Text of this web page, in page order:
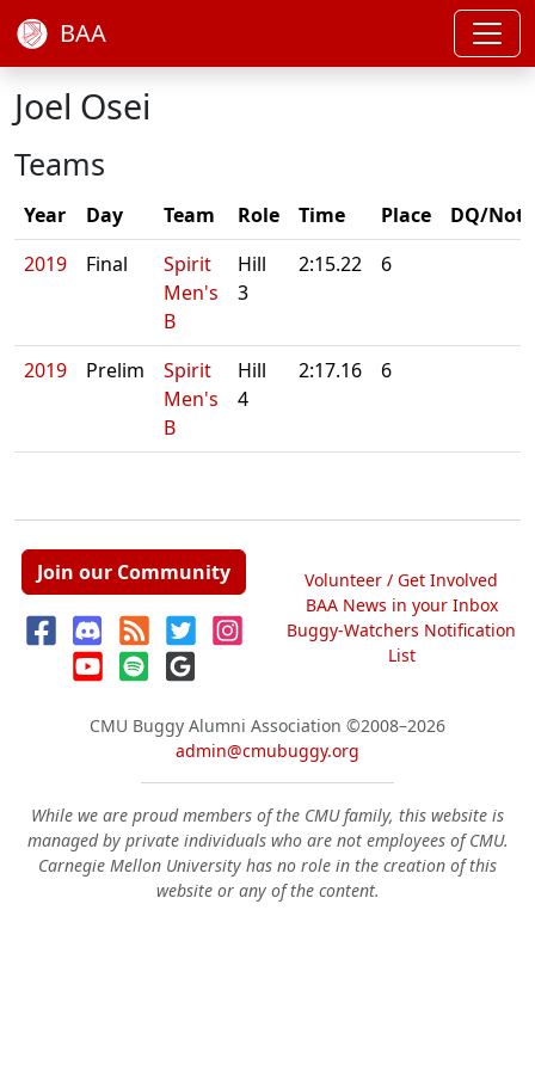
BAA
Joel Osei
Teams
Year Day Team Role Time Place
DQ/Note
2019
Final
Spirit
Men's
B
Hill
3
2:15.22 6
2019 Prelim
Spirit
Men's
B
Hill
4
2:17.16 6
Join our Community
Volunteer / Get Involved
BAA News in your Inbox
Buggy-Watchers Notification
List
CMU Buggy Alumni Association ©2008–2026
admin@cmubuggy.org
While we are proud members of the CMU family, this website is
managed by private individuals who are not employees of CMU.
Carnegie Mellon University has no role in the creation of this
website or any of the content.